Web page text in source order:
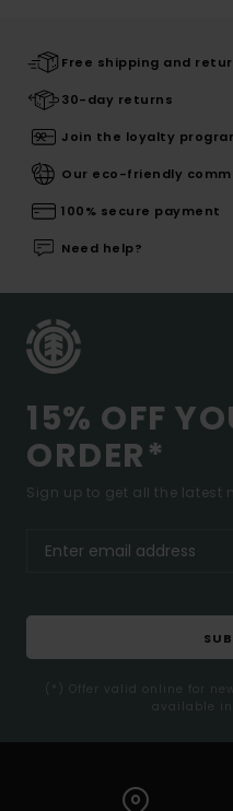
Free shipping and
30-day returns
Join the loyalty
Our eco-friendly
100% secure payment
Need help?
15% OFF
ORDER*
Sign up to get all the latest
(*) Offer valid online for
available